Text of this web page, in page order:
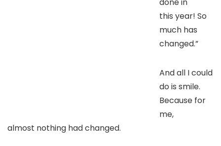
this year! So
much has
changed.”
And all I could
do is smile.
Because for
me,
almost nothing had changed.